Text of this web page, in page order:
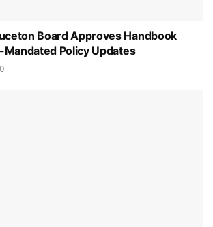
Board Approves Handbook
Mandated Policy Updates